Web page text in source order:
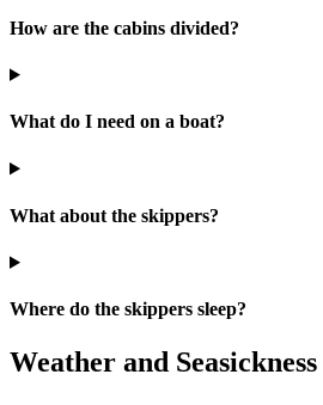
How are the cabins divided?
What do I need on a boat?
What about the skippers?
Where do the skippers sleep?
Weather and Seasickness